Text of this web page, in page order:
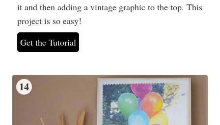
it and then adding a vintage graphic to the top. This
project is so easy!
Get the Tutorial
14